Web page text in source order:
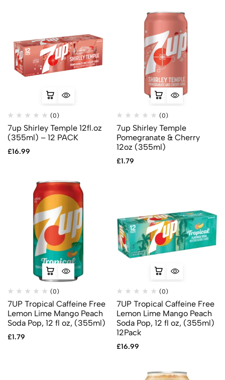
(0)
7up Shirley Temple 12fl.oz
(355ml) – 12 PACK
£16.99
(0)
7up Shirley Temple
Pomegranate & Cherry
12oz (355ml)
£1.79
(0)
7UP Tropical Caffeine Free
Lemon Lime Mango Peach
Soda Pop, 12 fl oz, (355ml)
£1.79
(0)
7UP Tropical Caffeine Free
Lemon Lime Mango Peach
Soda Pop, 12 fl oz, (355ml)
12Pack
£16.99